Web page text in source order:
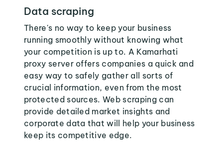
Data scraping
There's no way to keep your business
running smoothly without knowing what
your competition is up to. A Kamarhati
proxy server offers companies a quick and
easy way to safely gather all sorts of
crucial information, even from the most
protected sources. Web scraping can
provide detailed market insights and
corporate data that will help your business
keep its competitive edge.